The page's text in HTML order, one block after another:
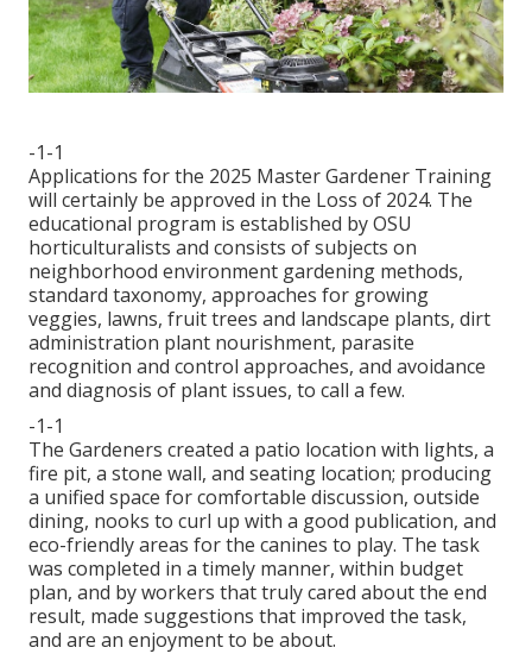
-1-1
Applications for the 2025 Master Gardener Training
will certainly be approved in the Loss of 2024. The
educational program is established by OSU
horticulturalists and consists of subjects on
neighborhood environment gardening methods,
standard taxonomy, approaches for growing
veggies, lawns, fruit trees and landscape plants, dirt
administration plant nourishment, parasite
recognition and control approaches, and avoidance
and diagnosis of plant issues, to call a few.
-1-1
The Gardeners created a patio location with lights, a
fire pit, a stone wall, and seating location; producing
a unified space for comfortable discussion, outside
dining, nooks to curl up with a good publication, and
eco-friendly areas for the canines to play. The task
was completed in a timely manner, within budget
plan, and by workers that truly cared about the end
result, made suggestions that improved the task,
and are an enjoyment to be about.